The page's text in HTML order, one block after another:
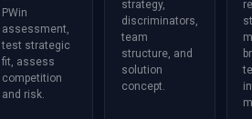
PWin
assessment,
test strategic
fit, assess
competition
and risk.
strategy,
discriminators,
team
structure, and
solution
concept.